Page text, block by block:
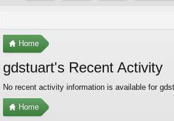
Home
gdstuart's Recent Activity
No recent activity information is available for
Home